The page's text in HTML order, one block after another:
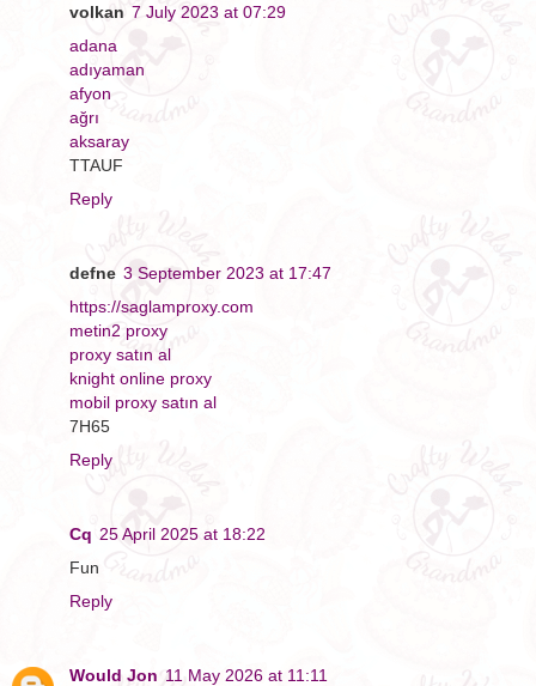
volkan 7 July 2023 at 07:29
adana
adıyaman
afyon
ağrı
aksaray
TTAUF
Reply
defne 3 September 2023 at 17:47
https://saglamproxy.com
metin2 proxy
proxy satın al
knight online proxy
mobil proxy satın al
7H65
Reply
Cq 25 April 2025 at 18:22
Fun
Reply
Would Jon 11 May 2026 at 11:11